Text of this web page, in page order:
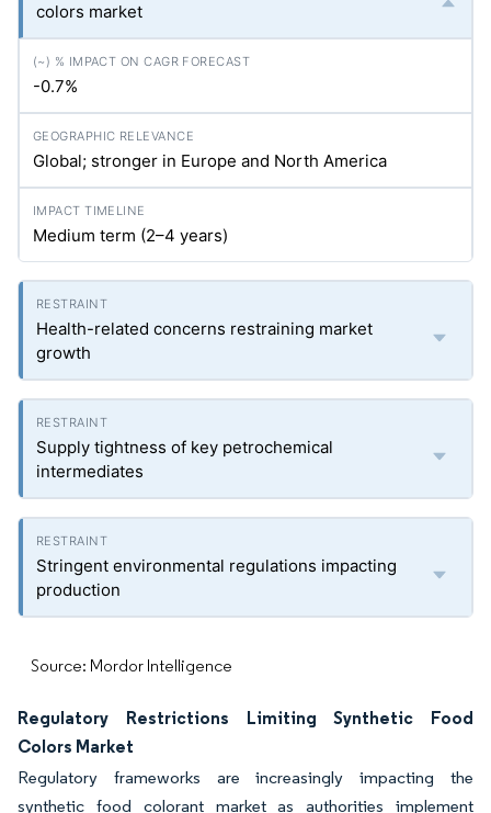
colors market
-0.7%
Global; stronger in Europe and North America
Medium term (2–4 years)
Health-related concerns restraining market
growth
Supply tightness of key petrochemical
intermediates
Stringent environmental regulations impacting
production
Source: Mordor Intelligence
Regulatory Restrictions Limiting Synthetic Food
Colors Market
Regulatory frameworks are increasingly impacting the
synthetic food colorant market as authorities implement